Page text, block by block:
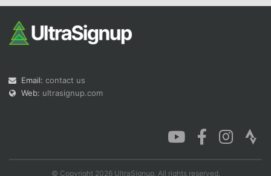
Email: contact us
Web: ultrasignup.com
© Copyright 2026 UltraSignup. All rights reserved.